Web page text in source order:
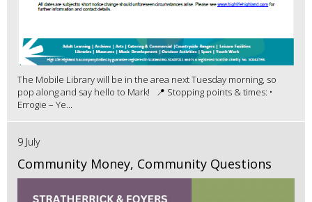
The Mobile Library will be in the area next Tuesday morning, so
pop along and say hello to Mark! 📍 Stopping points & times: •
Errogie – Ye...
9 July
Community Money, Community Questions